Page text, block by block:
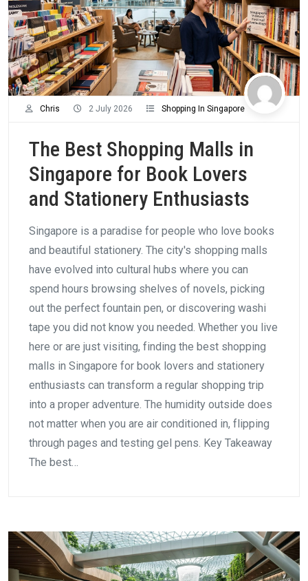
Chris 2 July 2026 Shopping In Singapore
The Best Shopping Malls in
Singapore for Book Lovers
and Stationery Enthusiasts
Singapore is a paradise for people who love books
and beautiful stationery. The city's shopping malls
have evolved into cultural hubs where you can
spend hours browsing shelves of novels, picking
out the perfect fountain pen, or discovering washi
tape you did not know you needed. Whether you live
here or are just visiting, finding the best shopping
malls in Singapore for book lovers and stationery
enthusiasts can transform a regular shopping trip
into a proper adventure. The humidity outside does
not matter when you are air conditioned in, flipping
through pages and testing gel pens. Key Takeaway
The best…